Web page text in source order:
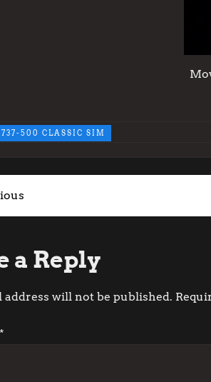
737-500 CLASSIC SIM
a Reply
address will not be published.
*